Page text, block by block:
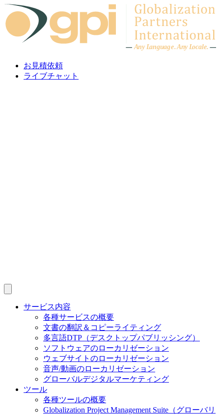
Skip to content
Any Language.Any Locale.
お見積依頼
ライブチャット
サービス内容
各種サービスの概要
文書の翻訳＆コピーライティング
多言語DTP（デスクトップパブリッシング）
ソフトウェアのローカリゼーション
ウェブサイトのローカリゼーション
音声/動画のローカリゼーション
グローバルデジタルマーケティング
ツール
各種ツールの概要
Globalization Project Management Suite（グローバリ